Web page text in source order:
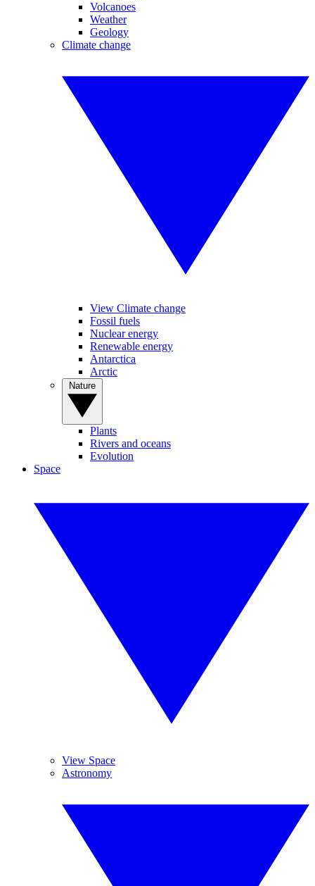
Volcanoes
Weather
Geology
Climate change
View Climate change
Fossil fuels
Nuclear energy
Renewable energy
Antarctica
Arctic
Plants
Rivers and oceans
Evolution
Space
View Space
Astronomy